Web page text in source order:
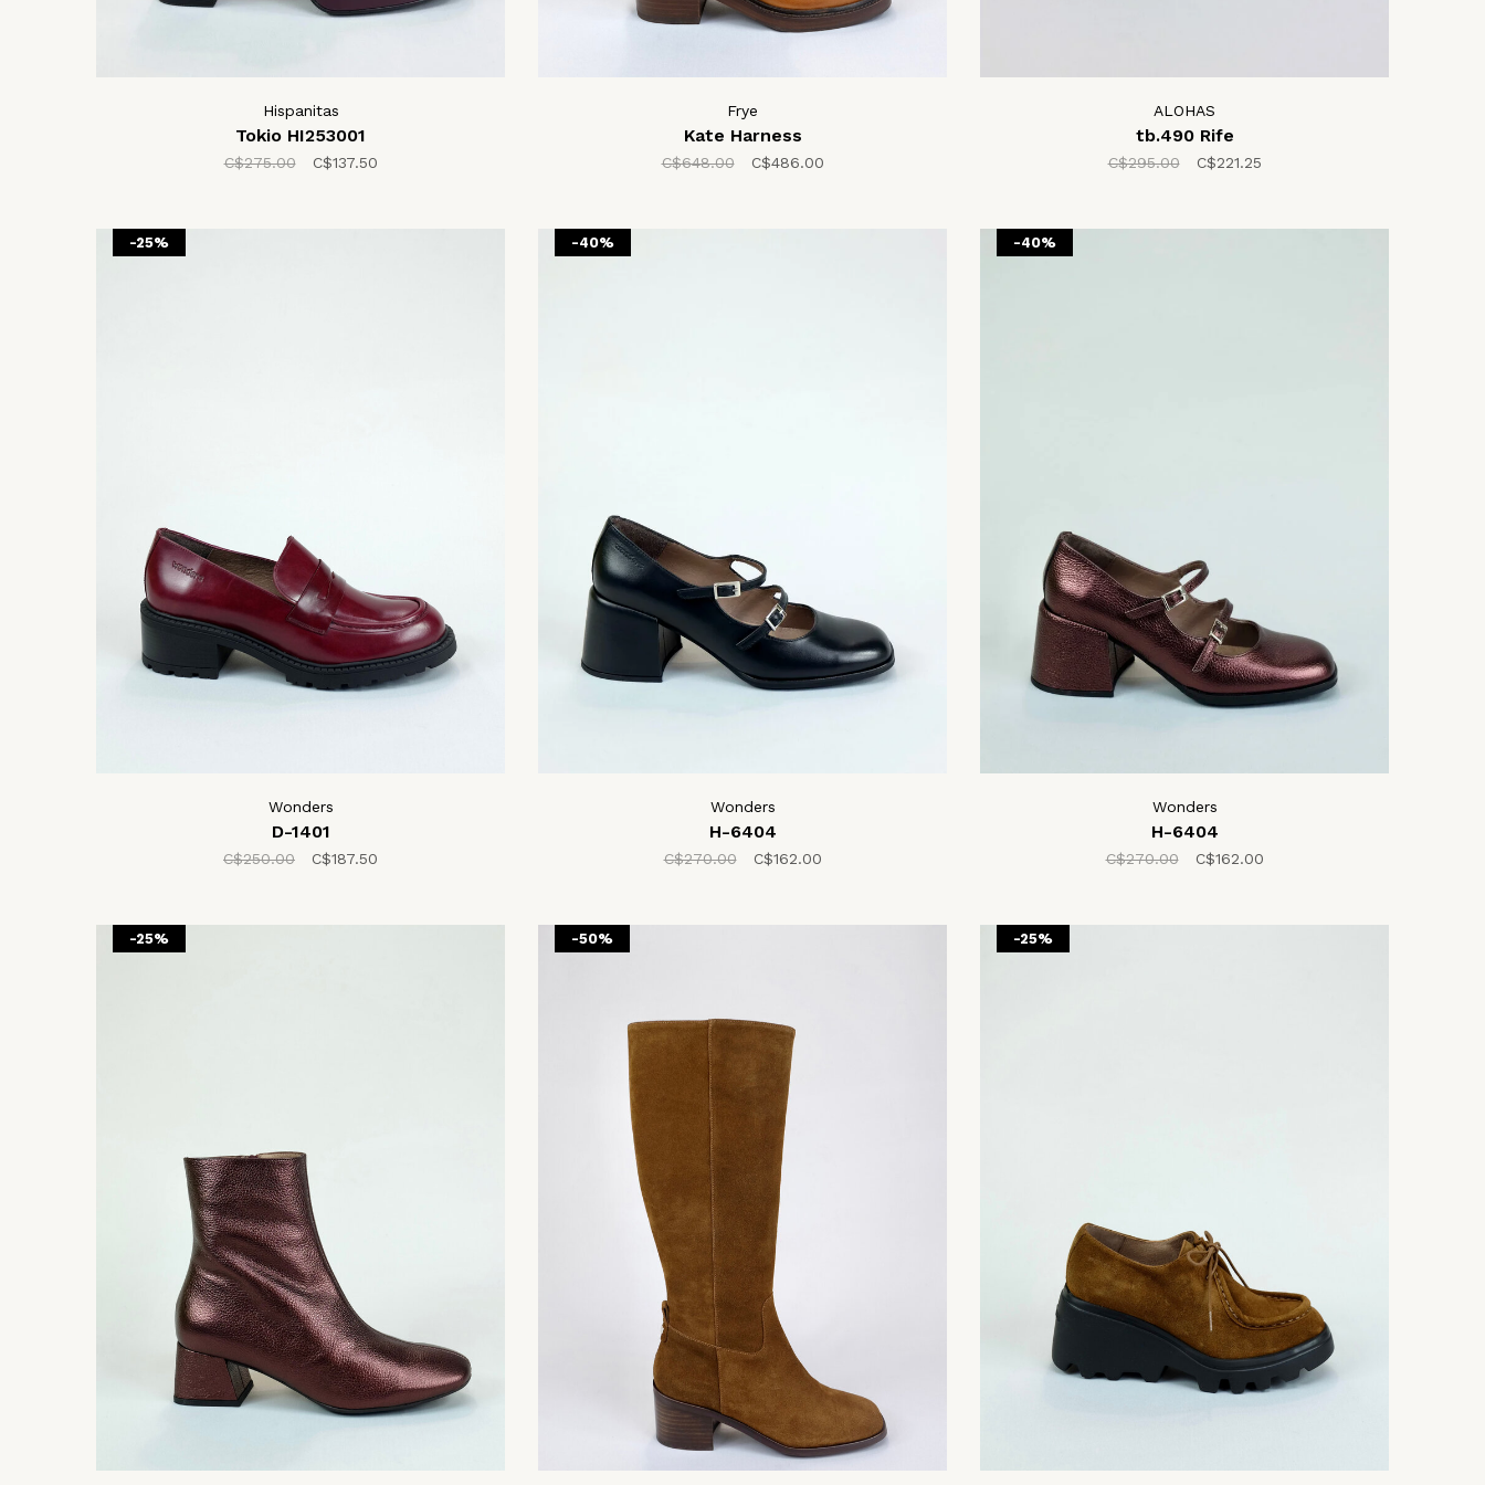
Hispanitas
Tokio HI253001
C$275.00 C$137.50
Frye
Kate Harness
C$648.00 C$486.00
ALOHAS
tb.490 Rife
C$295.00 C$221.25
-25%
Wonders
D-1401
C$250.00 C$187.50
-40%
Wonders
H-6404
C$270.00 C$162.00
-40%
Wonders
H-6404
C$270.00 C$162.00
-25% -50% -25%